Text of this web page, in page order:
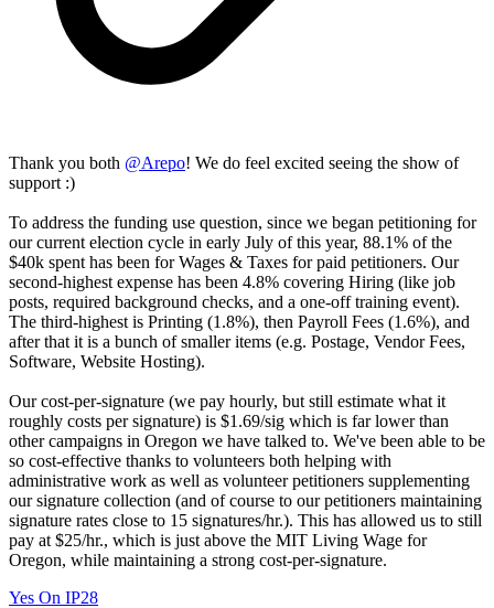
Thank you both @Arepo! We do feel excited seeing the show of
support :)
To address the funding use question, since we began petitioning for
our current election cycle in early July of this year, 88.1% of the
$40k spent has been for Wages & Taxes for paid petitioners. Our
second-highest expense has been 4.8% covering Hiring (like job
posts, required background checks, and a one-off training event).
The third-highest is Printing (1.8%), then Payroll Fees (1.6%), and
after that it is a bunch of smaller items (e.g. Postage, Vendor Fees,
Software, Website Hosting).
Our cost-per-signature (we pay hourly, but still estimate what it
roughly costs per signature) is $1.69/sig which is far lower than
other campaigns in Oregon we have talked to. We've been able to be
so cost-effective thanks to volunteers both helping with
administrative work as well as volunteer petitioners supplementing
our signature collection (and of course to our petitioners maintaining
signature rates close to 15 signatures/hr.). This has allowed us to still
pay at $25/hr., which is just above the MIT Living Wage for
Oregon, while maintaining a strong cost-per-signature.
Yes On IP28